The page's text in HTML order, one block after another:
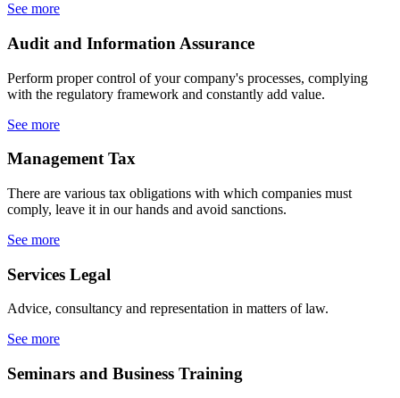
See more
Audit and Information Assurance
Perform proper control of your company's processes, complying
with the regulatory framework and constantly add value.
See more
ManagementTax
There are various tax obligations with which companies must
comply, leave it in our hands and avoid sanctions.
See more
Services Legal
Advice, consultancy and representation in matters of law.
See more
Seminars and Business Training